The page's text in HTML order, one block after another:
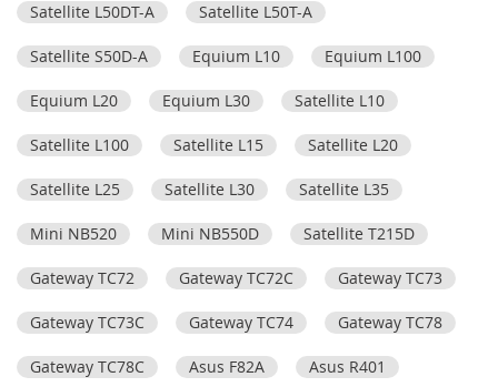
Satellite L50DT-A Satellite L50T-A
Satellite S50D-A Equium L10 Equium L100
Equium L20 Equium L30 Satellite L10
Satellite L100 Satellite L15 Satellite L20
Satellite L25 Satellite L30 Satellite L35
Mini NB520 Mini NB550D Satellite T215D
Gateway TC72 Gateway TC72C Gateway TC73
Gateway TC73C Gateway TC74 Gateway TC78
Gateway TC78C Asus F82A Asus R401